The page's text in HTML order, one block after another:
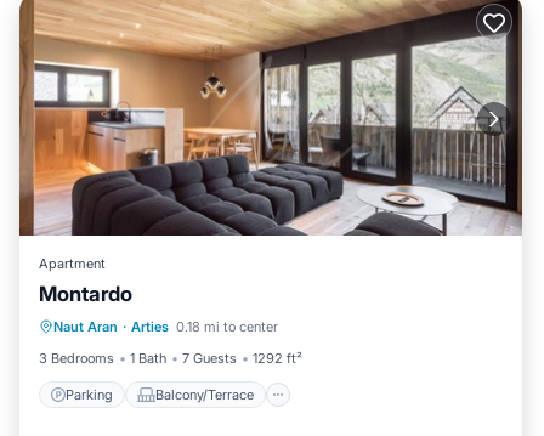
Apartment
Montardo
Naut Aran · Arties 0.18 mi to center
3 Bedrooms
1 Bath 7 Guests 1292 ft²
Parking Balcony/Terrace
Parking
Internet